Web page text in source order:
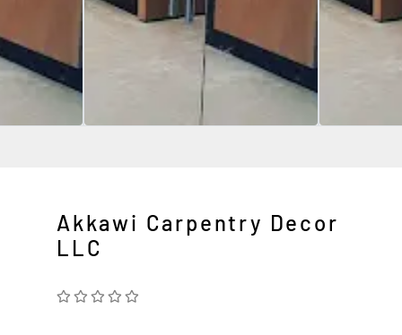
Akkawi Carpentry Decor
LLC